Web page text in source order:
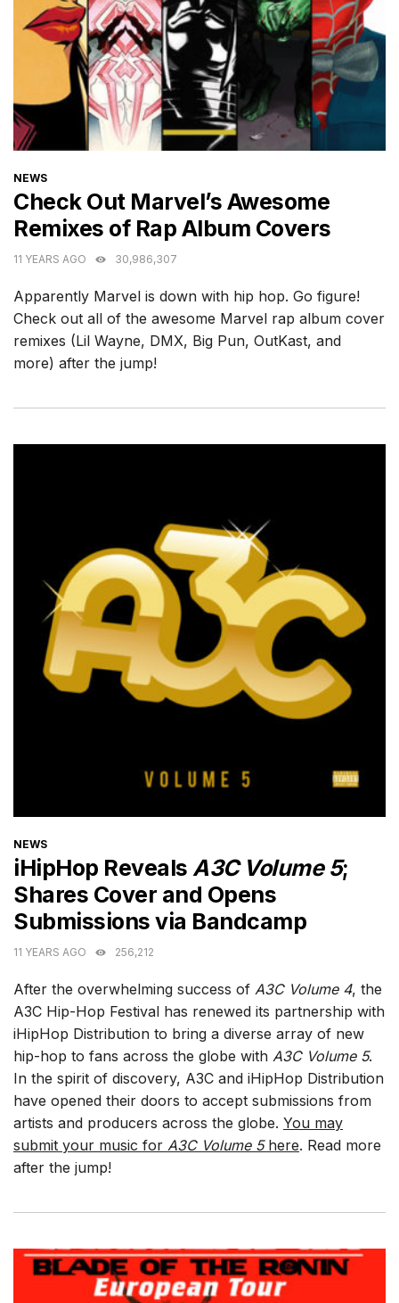
CATEGORIES
NEWS
Check Out Marvel’s Awesome
Remixes of Rap Album Covers
11 YEARS AGO 30,986,307
Apparently Marvel is down with hip hop. Go figure!
Check out all of the awesome Marvel rap album cover
remixes (Lil Wayne, DMX, Big Pun, OutKast, and
more) after the jump!
CATEGORIES
NEWS
iHipHop Reveals A3C Volume 5;
Shares Cover and Opens
Submissions via Bandcamp
11 YEARS AGO 256,212
After the overwhelming success of A3C Volume 4, the
A3C Hip-Hop Festival has renewed its partnership with
iHipHop Distribution to bring a diverse array of new
hip-hop to fans across the globe with A3C Volume 5.
In the spirit of discovery, A3C and iHipHop Distribution
have opened their doors to accept submissions from
artists and producers across the globe. You may
submit your music for A3C Volume 5here. Read more
after the jump!